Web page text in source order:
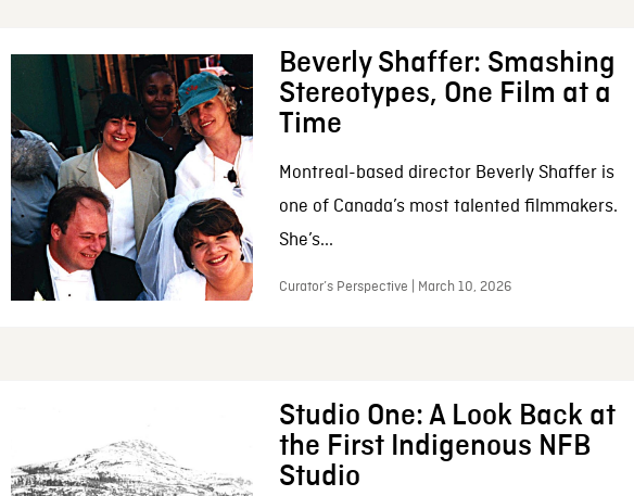
Beverly Shaffer: Smashing
Stereotypes, One Film at a
Time
Montreal-based director Beverly Shaffer is
one of Canada’s most talented filmmakers.
She’s...
Curator’s Perspective | March 10, 2026
Studio One: A Look Back at
the First Indigenous NFB
Studio